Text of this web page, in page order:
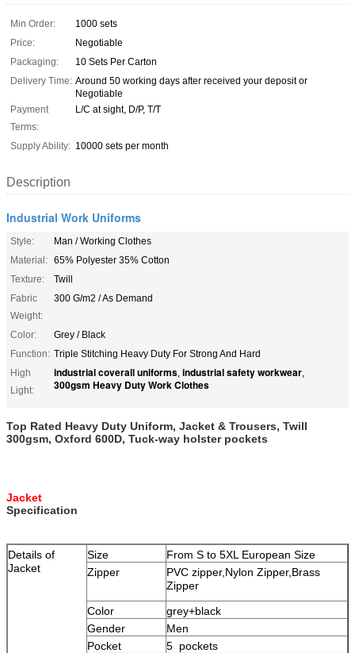
Min Order:
1000 sets
Price:
Negotiable
Packaging:
10 Sets Per Carton
Delivery Time: Around 50 working days after received your deposit or
Negotiable
Payment
Terms:
L/C at sight, D/P, T/T
Supply Ability: 10000 sets per month
Description
Industrial Work Uniforms
Style:
Man / Working Clothes
Material: 65% Polyester 35% Cotton
Texture:
Twill
Fabric
Weight:
300 G/m2 / As Demand
Color:
Grey / Black
Function: Triple Stitching Heavy Duty For Strong And Hard
High
Light:
industrial coverall uniforms, industrial safety workwear,
300gsm Heavy Duty Work Clothes
Top Rated Heavy Duty Uniform, Jacket & Trousers, Twill
300gsm, Oxford 600D, Tuck-way holster pockets
Jacket
Specification
Details of
Jacket
Size
From S to 5XL European Size
Zipper
PVC zipper,Nylon Zipper,Brass
Zipper
Color
grey+black
Gender
Men
Pocket
5 pockets